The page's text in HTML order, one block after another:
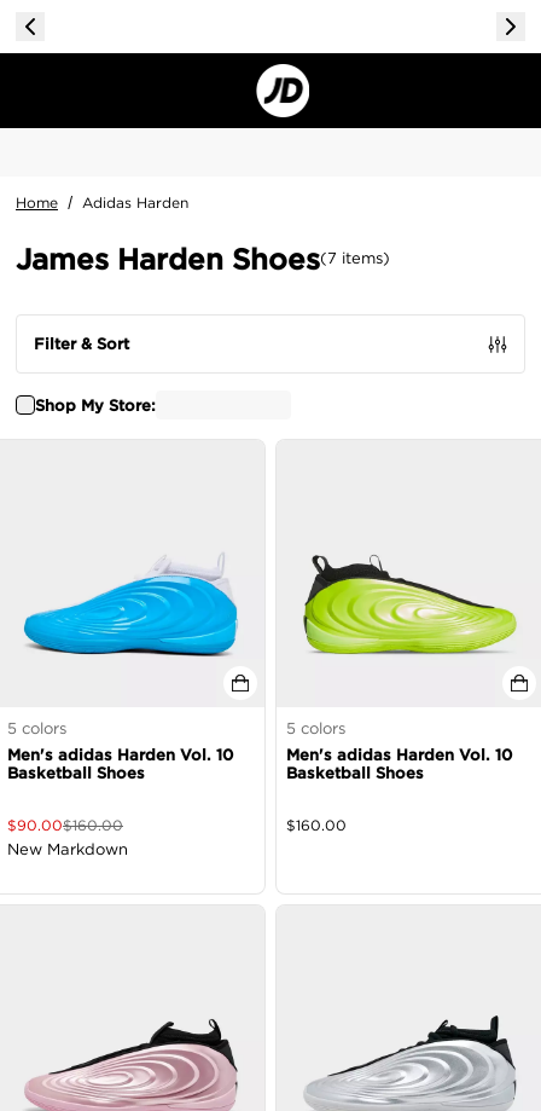
Home / Adidas Harden
James Harden Shoes(7 items)
Shop My Store:
Filter & Sort
5 colors
Men's adidas Harden Vol. 10
Basketball Shoes
$90.00$160.00
New Markdown
5 colors
Men's adidas Harden Vol. 10
Basketball Shoes
$160.00